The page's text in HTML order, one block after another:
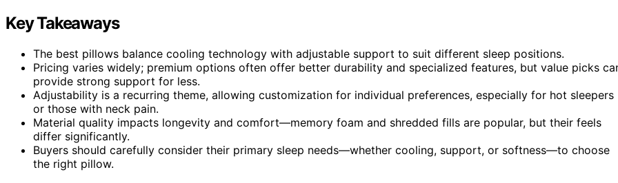
Key Takeaways
The best pillows balance cooling technology with adjustable support to suit different sleep positions.
Pricing varies widely; premium options often offer better durability and specialized features, but value picks
provide strong support for less.
Adjustability is a recurring theme, allowing customization for individual preferences, especially for hot sleepers
or those with neck pain.
Material quality impacts longevity and comfort—memory foam and shredded fills are popular, but their feels
differ significantly.
Buyers should carefully consider their primary sleep needs—whether cooling, support, or softness—to choose
the right pillow.